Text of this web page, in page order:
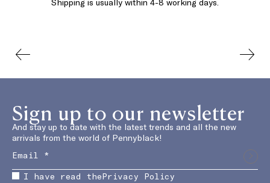
Sign up to our newsletter
And stay up to date with the latest trends and all the new
arrivals from the world of Pennyblack!
I have read thePrivacy Policy